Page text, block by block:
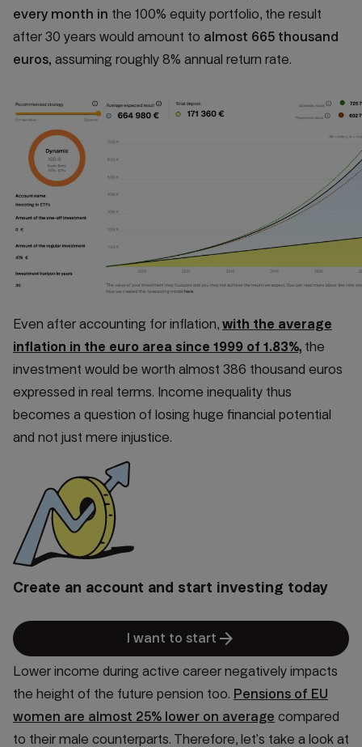
every month in the 100% equity portfolio, the result
after 30 years would amount to almost 665 thousand
euros, assuming roughly 8% annual return rate.
Even after accounting for inflation, with the average
inflation in the euro area since 1999 of 1.83%, the
investment would be worth almost 386 thousand euros
expressed in real terms. Income inequality thus
becomes a question of losing huge financial potential
and not just mere injustice.
Create an account and start investing today
I want to start arrow_forward
Lower income during active career negatively impacts
the height of the future pension too. Pensions of EU
women are almost 25% lower on average compared
to their male counterparts. Therefore, let’s take a look at